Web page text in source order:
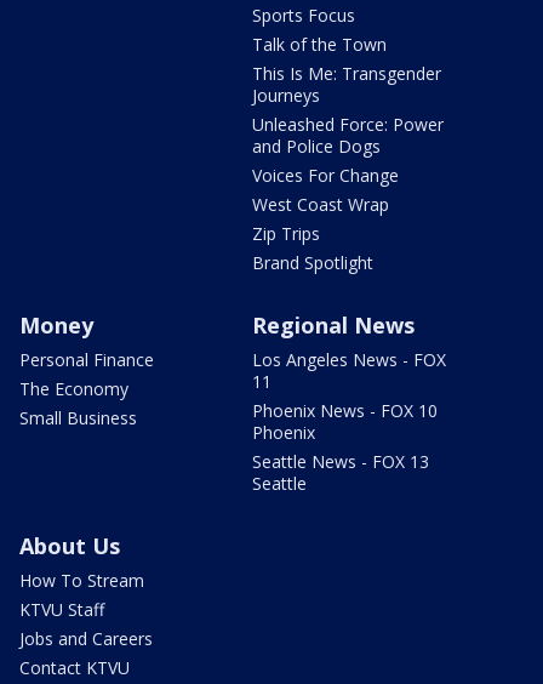
Sports Focus
Talk of the Town
This Is Me: Transgender
Journeys
Unleashed Force: Power
and Police Dogs
Voices For Change
West Coast Wrap
Zip Trips
Brand Spotlight
Money
Personal Finance
The Economy
Small Business
Regional News
Los Angeles News - FOX
11
Phoenix News - FOX 10
Phoenix
Seattle News - FOX 13
Seattle
About Us
How To Stream
KTVU Staff
Jobs and Careers
Contact KTVU